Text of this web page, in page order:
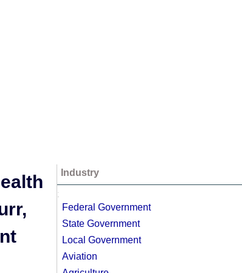
Industry
;
Federal Government
State Government
Local Government
Aviation